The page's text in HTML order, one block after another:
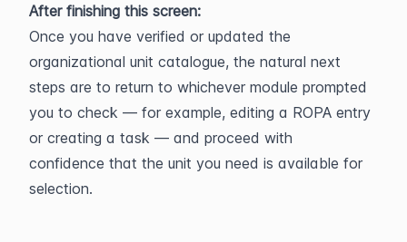
After finishing this screen:
Once you have verified or updated the
organizational unit catalogue, the natural next
steps are to return to whichever module prompted
you to check — for example, editing a ROPA entry
or creating a task — and proceed with
confidence that the unit you need is available for
selection.